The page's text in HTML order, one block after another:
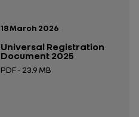
Publication date:
18 March 2026
Universal Registration
Document 2025
PDF - 23.9 MB